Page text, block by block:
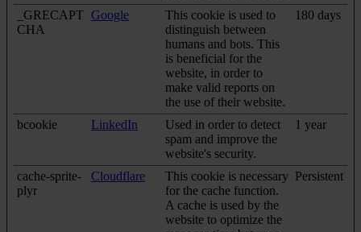
_GRECAPT
CHA
Google
This cookie is used to
distinguish between
humans and bots. This
is beneficial for the
website, in order to
make valid reports on
the use of their website.
180 days
bcookie LinkedIn
Used in order to detect
spam and improve the
website's security.
1 year
cache-sprite-
plyr
Cloudflare
This cookie is necessary
for the cache function.
A cache is used by the
website to optimize the
Persistent